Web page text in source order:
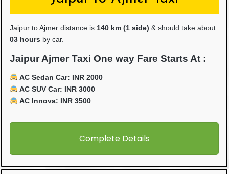
Jaipur to Ajmer distance is 140 km (1 side) & should take about
03 hours by car.
Jaipur Ajmer Taxi One way Fare Starts At :
AC Sedan Car: INR 2000
AC SUV Car: INR 3000
AC Innova: INR 3500
Complete Details